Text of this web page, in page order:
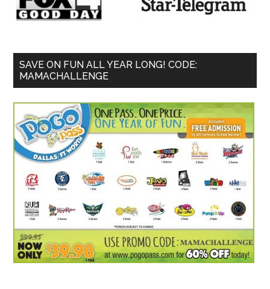
SAVE ON FUN ALL YEAR LONG! CODE:
MAMACHALLENGE